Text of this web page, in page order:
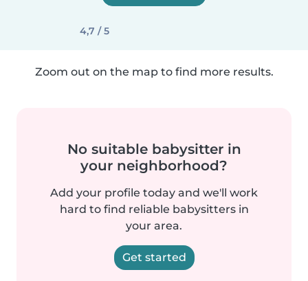
4,7 / 5
Zoom out on the map to find more results.
No suitable babysitter in
your neighborhood?
Add your profile today and we'll work
hard to find reliable babysitters in
your area.
Get started